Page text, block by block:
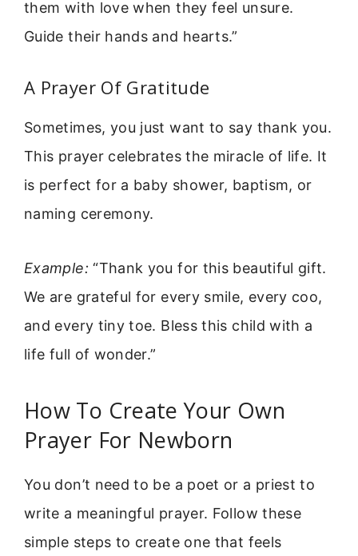
them with love when they feel unsure.
Guide their hands and hearts.”
A Prayer Of Gratitude
Sometimes, you just want to say thank you.
This prayer celebrates the miracle of life. It
is perfect for a baby shower, baptism, or
naming ceremony.
Example: “Thank you for this beautiful gift.
We are grateful for every smile, every coo,
and every tiny toe. Bless this child with a
life full of wonder.”
How To Create Your Own
Prayer For Newborn
You don’t need to be a poet or a priest to
write a meaningful prayer. Follow these
simple steps to create one that feels